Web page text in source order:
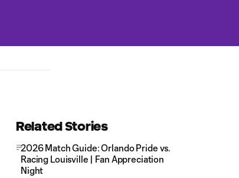
Related Stories
2026 Match Guide: Orlando Pride vs.
Racing Louisville | Fan Appreciation
Night